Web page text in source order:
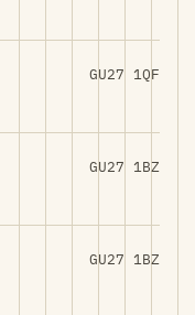
GU27 1QF
GU27 1BZ
GU27 1BZ